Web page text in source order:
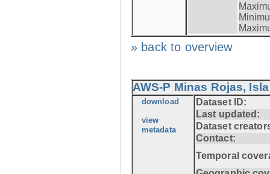
» back to overview
AWS-P Minas Rojas,
download
view
metadata
Dataset ID:
Last updated:
Dataset
Contact:
Temporal